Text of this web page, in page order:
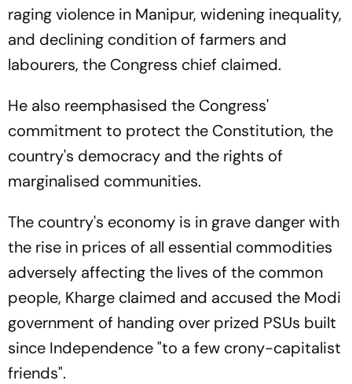
raging violence in Manipur, widening inequality,
and declining condition of farmers and
labourers, the Congress chief claimed.
He also reemphasised the Congress'
commitment to protect the Constitution, the
country's democracy and the rights of
marginalised communities.
The country's economy is in grave danger with
the rise in prices of all essential commodities
adversely affecting the lives of the common
people, Kharge claimed and accused the Modi
government of handing over prized PSUs built
since Independence "to a few crony-capitalist
friends".